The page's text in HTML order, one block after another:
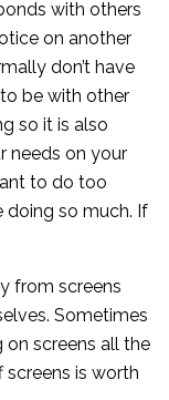
with others
on another
don’t have
be with other
so it is also
needs on your
to do too
so much. If
from screens
Sometimes
on screens all the
is worth